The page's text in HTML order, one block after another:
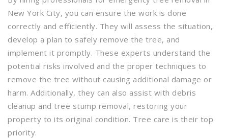
New York City, you can ensure the work is done
correctly and efficiently. They will assess the situation,
develop a plan to safely remove the tree, and
implement it promptly. These experts understand the
potential risks involved and the proper techniques to
remove the tree without causing additional damage or
harm. Additionally, they can also assist with debris
cleanup and tree stump removal, restoring your
property to its original condition. Tree care is their top
priority.